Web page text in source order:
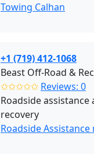
Towing Calhan
+1 (719) 412-1068
✩✩✩✩✩ Reviews: 0
Roadside
recovery
Roadside